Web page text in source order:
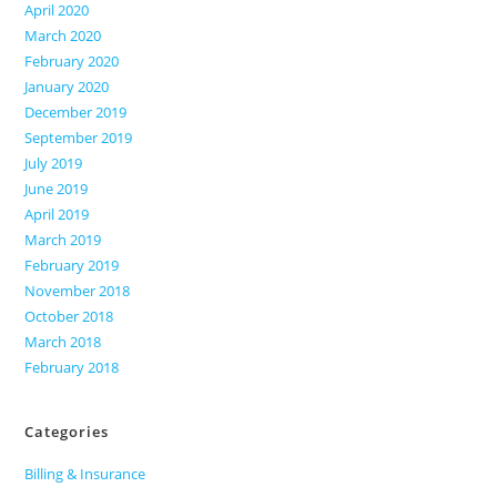
April 2020
March 2020
February 2020
January 2020
December 2019
September 2019
July 2019
June 2019
April 2019
March 2019
February 2019
November 2018
October 2018
March 2018
February 2018
Categories
Billing & Insurance